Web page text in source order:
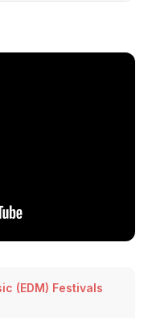
(EDM) Festivals